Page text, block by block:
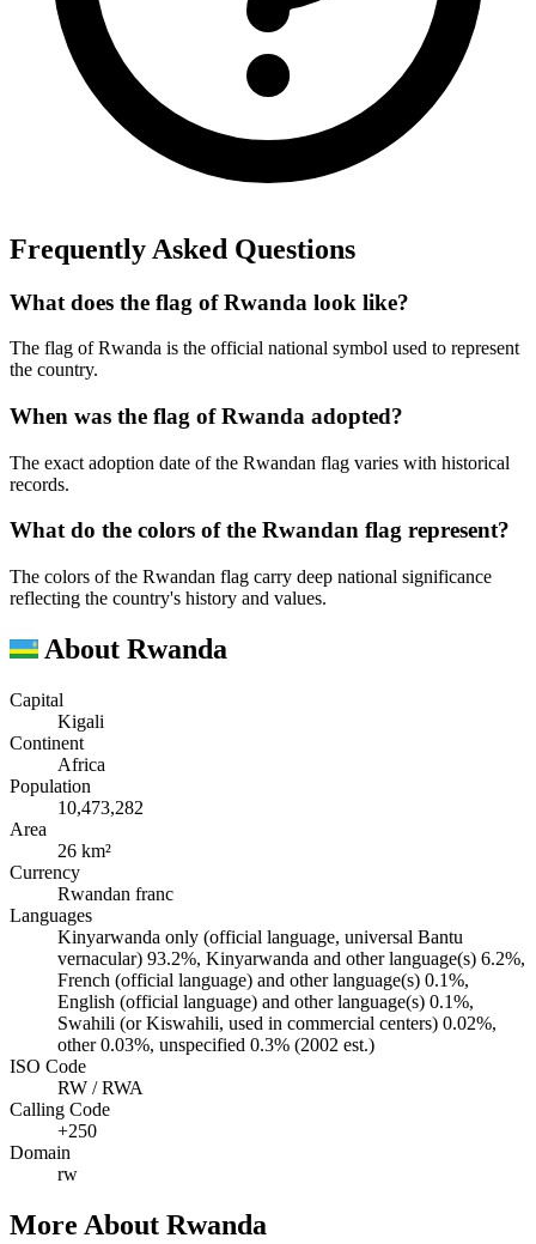
Frequently Asked Questions
What does the flag of Rwanda look like?
The flag of Rwanda is the official national symbol used to represent
the country.
When was the flag of Rwanda adopted?
The exact adoption date of the Rwandan flag varies with historical
records.
What do the colors of the Rwandan flag represent?
The colors of the Rwandan flag carry deep national significance
reflecting the country's history and values.
About Rwanda
Capital
Kigali
Continent
Africa
Population
10,473,282
Area
26 km²
Currency
Rwandan franc
Languages
Kinyarwanda only (official language, universal Bantu
vernacular) 93.2%, Kinyarwanda and other language(s) 6.2%,
French (official language) and other language(s) 0.1%,
English (official language) and other language(s) 0.1%,
Swahili (or Kiswahili, used in commercial centers) 0.02%,
other 0.03%, unspecified 0.3% (2002 est.)
ISO Code
RW / RWA
Calling Code
+250
Domain
rw
More About Rwanda